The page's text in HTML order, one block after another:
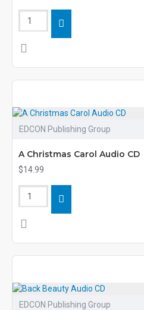
EDCON Publishing Group
A Christmas Carol Audio CD
$14.99
EDCON Publishing Group